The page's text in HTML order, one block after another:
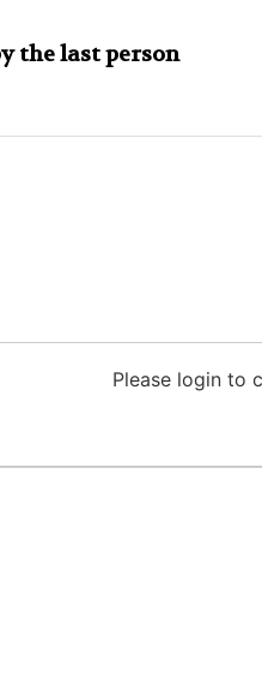
the last person
Please login to